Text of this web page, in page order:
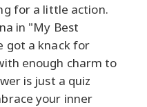
for a little action.
in "My Best
got a knack for
enough charm to
is just a quiz
your inner